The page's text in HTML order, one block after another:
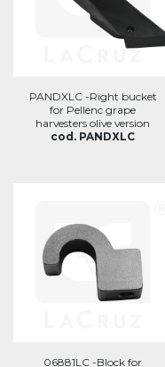
PANDXLC -Right bucket
for Pellenc grape
harvesters olive version
cod. PANDXLC
06881LC -Block for